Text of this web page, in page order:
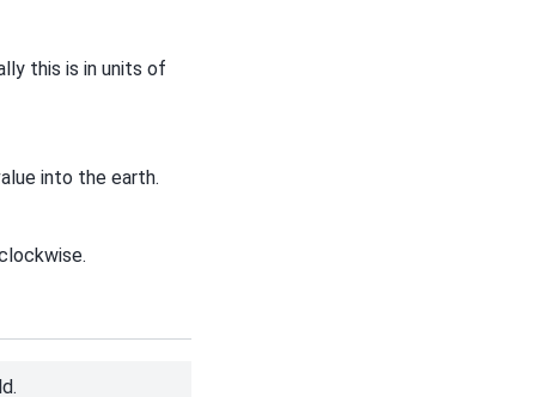
this is in units of
into the earth.